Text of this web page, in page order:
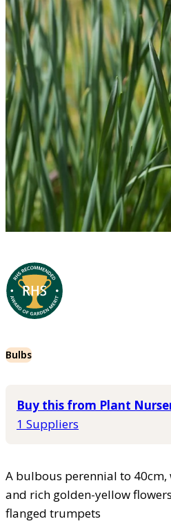
Bulbs
Buy this from Plant
1 Suppliers
A bulbous perennial to
and rich golden-yellow
flanged trumpets